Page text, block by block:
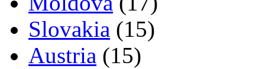
Slovakia (15)
Austria (15)